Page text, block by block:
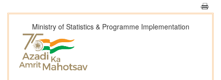
Ministry of Statistics & Programme Implementation